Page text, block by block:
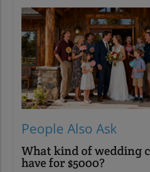
People Also Ask
What kind of wedding
have for $5000?